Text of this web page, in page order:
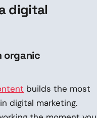
digital
organic
builds the most
digital marketing.